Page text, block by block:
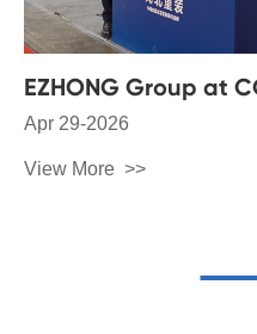
EZHONG Group at
Apr 29-2026
View More